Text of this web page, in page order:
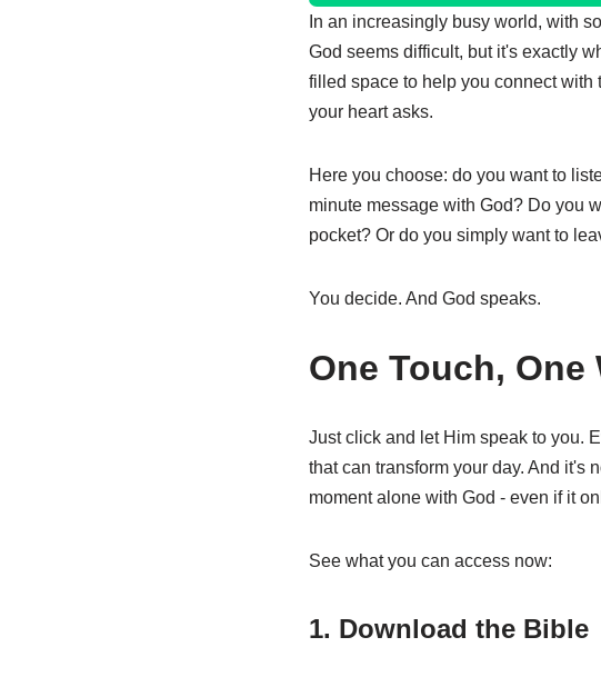
In an increasingly busy world, with
God seems difficult, but it's exactly
filled space to help you connect
your heart asks.
Here you choose: do you want to
minute message with God? Do you
pocket? Or do you simply want to
You decide. And God speaks.
One Touch, One
Just click and let Him speak to you.
that can transform your day. And it's
moment alone with God - even if it
See what you can access now:
1. Download the Bible